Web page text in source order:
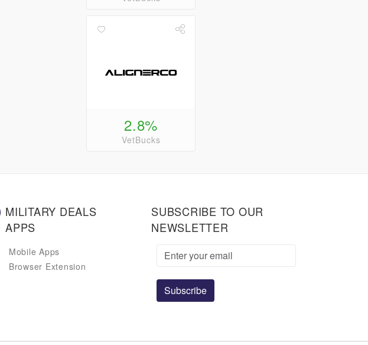
2.8%
VetBucks
MILITARY DEALS
APPS
Mobile Apps
Browser Extension
SUBSCRIBE TO OUR
NEWSLETTER